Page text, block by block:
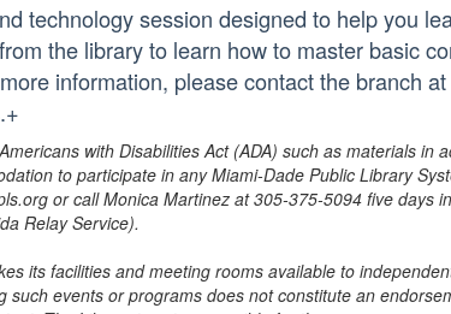
technology session designed to help you
the library to learn how to master basic
information, please contact the branch
with Disabilities Act (ADA) such as materials in
to participate in any Miami-Dade Public Library
or call Monica Martinez at 305-375-5094 five days
Relay Service).
its facilities and meeting rooms available to
such events or programs does not constitute an